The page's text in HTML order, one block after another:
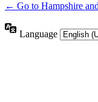
← Go to Hampshire
Language